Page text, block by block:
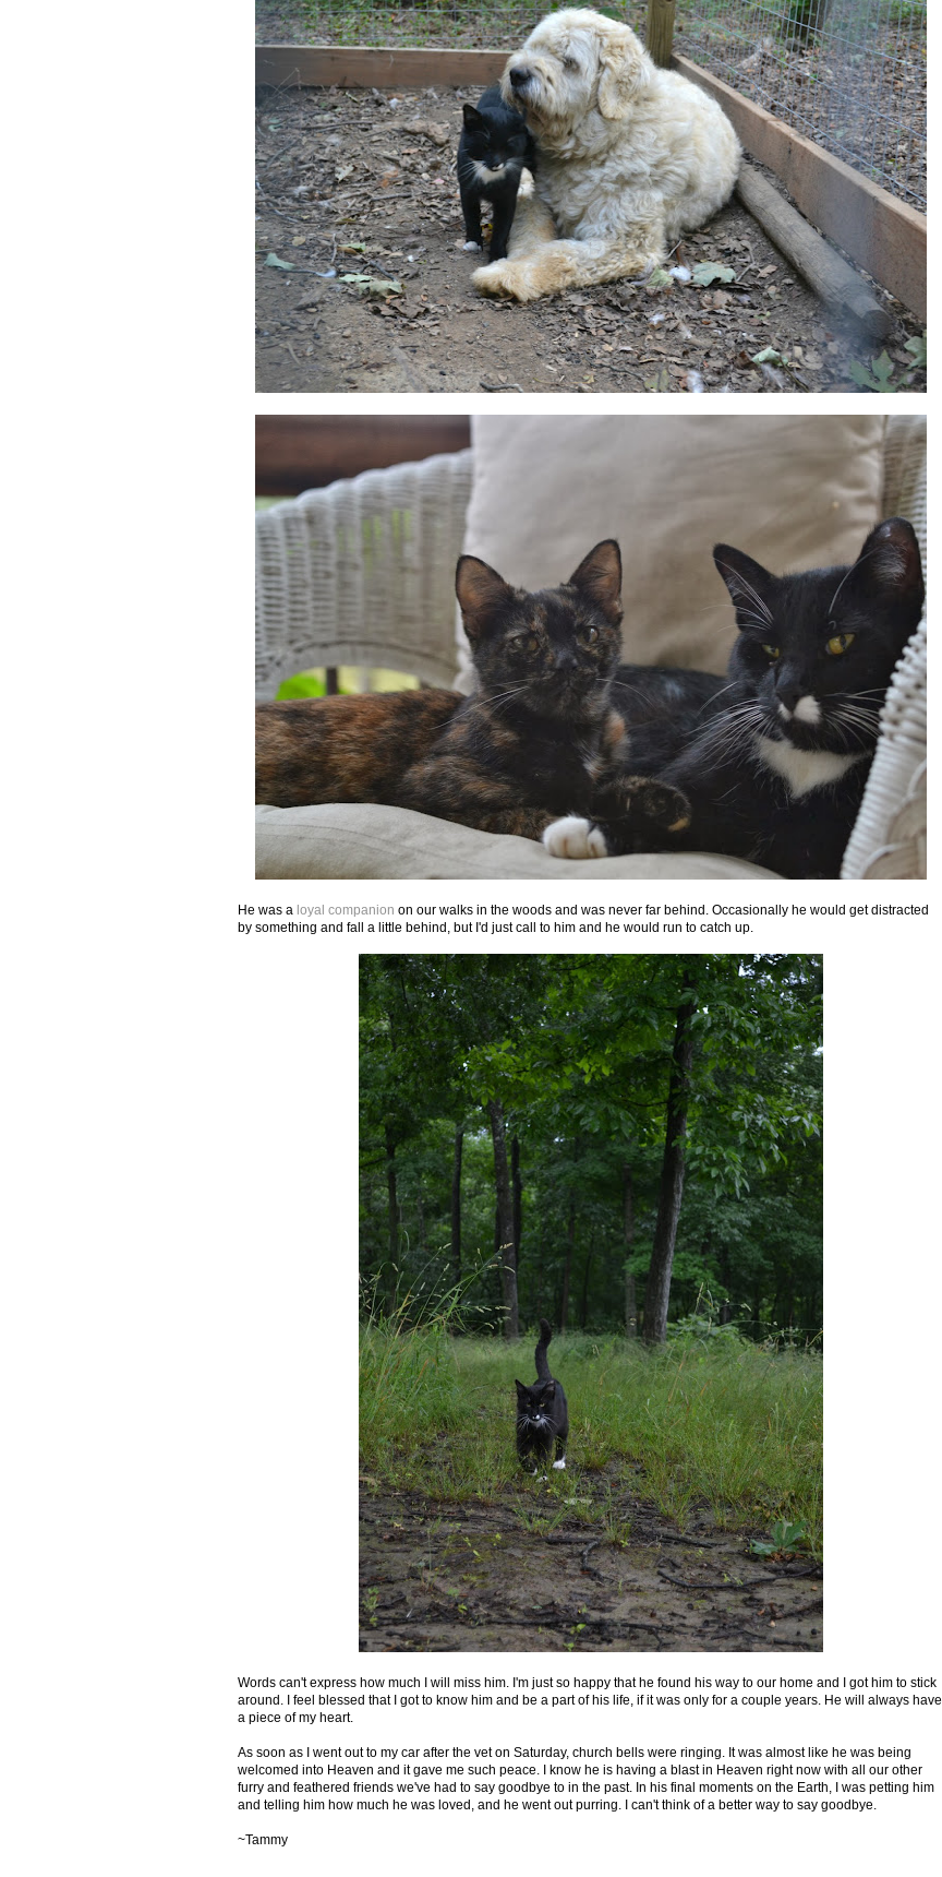
He was a loyal companion on our walks in the woods and was never far behind. Occasionally he would get distracted
by something and fall a little behind, but I'd just call to him and he would run to catch up.
Words can't express how much I will miss him. I'm just so happy that he found his way to our home and I got him to stick
around. I feel blessed that I got to know him and be a part of his life, if it was only for a couple years. He will always have
a piece of my heart.
As soon as I went out to my car after the vet on Saturday, church bells were ringing. It was almost like he was being
welcomed into Heaven and it gave me such peace. I know he is having a blast in Heaven right now with all our other
furry and feathered friends we've had to say goodbye to in the past. In his final moments on the Earth, I was petting him
and telling him how much he was loved, and he went out purring. I can't think of a better way to say goodbye.
~Tammy